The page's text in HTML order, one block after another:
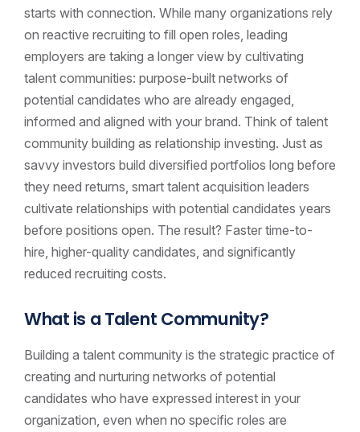
starts with connection. While many organizations rely
on reactive recruiting to fill open roles, leading
employers are taking a longer view by cultivating
talent communities: purpose-built networks of
potential candidates who are already engaged,
informed and aligned with your brand. Think of talent
community building as relationship investing. Just as
savvy investors build diversified portfolios long before
they need returns, smart talent acquisition leaders
cultivate relationships with potential candidates years
before positions open. The result? Faster time-to-
hire, higher-quality candidates, and significantly
reduced recruiting costs.
What is a Talent Community?
Building a talent community is the strategic practice of
creating and nurturing networks of potential
candidates who have expressed interest in your
organization, even when no specific roles are